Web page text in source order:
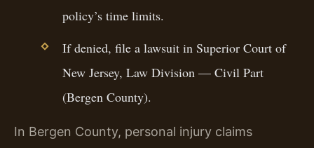
policy’s time limits.
If denied, file a lawsuit in Superior Court of
New Jersey, Law Division — Civil Part
(Bergen County).
In Bergen County, personal injury claims